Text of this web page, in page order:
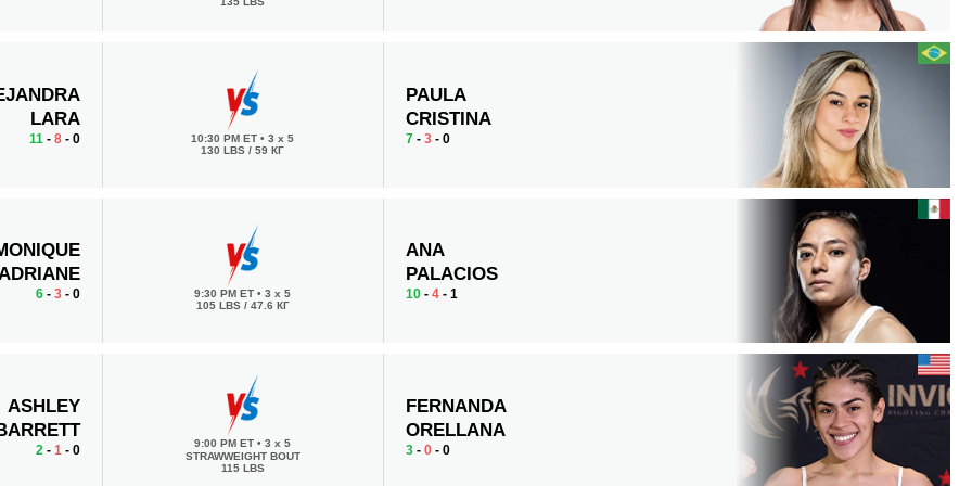
LARA
11- 8- 0 10:30 PM ET• 3 x 5
130 LBS / 59 КГ
PAULA
CRISTINA
7 -3 - 0
6- 3- 0 9:30 PM ET• 3 x 5
105 LBS / 47.6 КГ
ANA
PALACIOS
10 -4 - 1
ASHLEY
2 - 1 - 0 9:00 PM ET• 3 x 5
STRAWWEIGHT BOUT
115 LBS
FERNANDA
ORELLANA
3 -0 - 0